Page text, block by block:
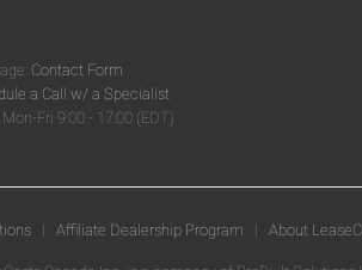
Contact Form
a Call w/ a Specialist
Fri 9:00 - 17:00 (EDT)
| Affiliate Dealership Program | About